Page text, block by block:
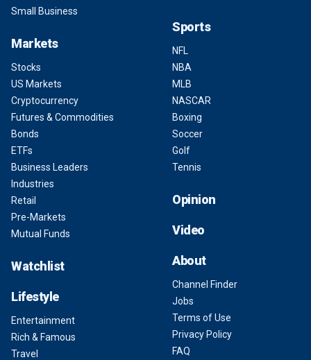
Small Business
Markets
Stocks
US Markets
Cryptocurrency
Futures & Commodities
Bonds
ETFs
Business Leaders
Industries
Retail
Pre-Markets
Mutual Funds
Watchlist
Lifestyle
Entertainment
Rich & Famous
Travel
Sports
NFL
NBA
MLB
NASCAR
Boxing
Soccer
Golf
Tennis
Opinion
Video
About
Channel Finder
Jobs
Terms of Use
Privacy Policy
FAQ